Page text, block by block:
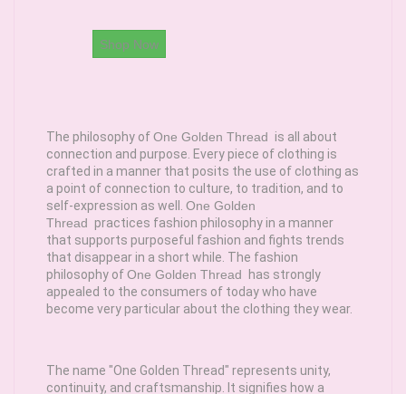
Shop Now
The philosophy ofOne Golden Thread is all about
connection and purpose. Every piece of clothing is
crafted in a manner that posits the use of clothing as
a point of connection to culture, to tradition, and to
self-expression as well. One Golden
Thread practices fashion philosophy in a manner
that supports purposeful fashion and fights trends
that disappear in a short while. The fashion
philosophy ofOne Golden Thread has strongly
appealed to the consumers of today who have
become very particular about the clothing they wear.
The name "One Golden Thread" represents unity,
continuity, and craftsmanship. It signifies how a